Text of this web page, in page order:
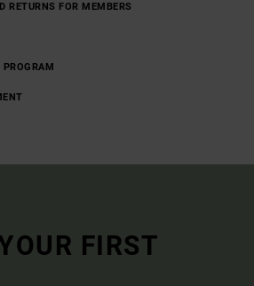
RETURNS FOR MEMBERS
FIRST